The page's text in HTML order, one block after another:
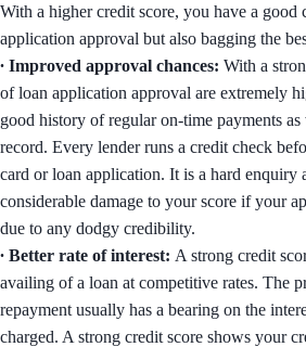
With a higher credit score, you have a good
application approval but also bagging the
∙ Improved approval chances: With a
of loan application approval are extremely
good history of regular on-time payments
record. Every lender runs a credit check
card or loan application. It is a hard enquiry
considerable damage to your score if your
due to any dodgy credibility.
∙ Better rate of interest: A strong credit
availing of a loan at competitive rates. The
repayment usually has a bearing on the
charged. A strong credit score shows your